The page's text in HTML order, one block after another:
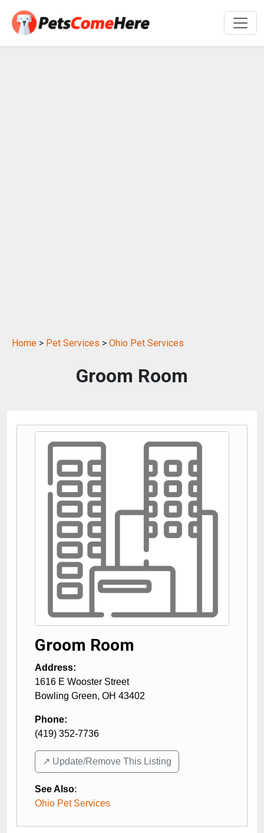
Home > Pet Services > Ohio Pet Services
Groom Room
Groom Room
Address:
1616 E Wooster Street
Bowling Green, OH 43402
Phone:
(419) 352-7736
↗️ Update/Remove This Listing
See Also:
Ohio Pet Services